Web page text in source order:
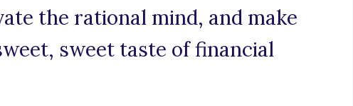
the rational mind, and make
sweet taste of financial